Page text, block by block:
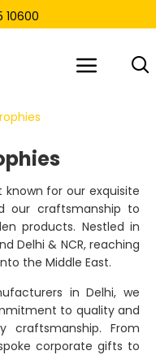
10600
known for our exquisite
our craftsmanship to
products. Nestled in
Delhi & NCR, reaching
the Middle East.
in Delhi, we
to quality and
From
corporate gifts to